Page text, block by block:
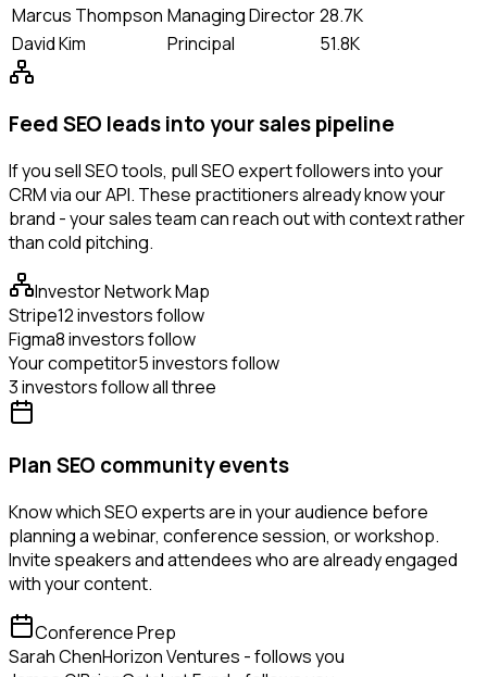
Marcus Thompson Managing Director28.7K
David Kim
Principal 51.8K
Feed SEO leads into your sales pipeline
If you sell SEO tools, pull SEO expert followers into your
CRM via our API. These practitioners already know your
brand - your sales team can reach out with context rather
than cold pitching.
Investor Network Map
Stripe12 investors follow
Figma8 investors follow
Your competitor5 investors follow
3 investors follow all three
Plan SEO community events
Know which SEO experts are in your audience before
planning a webinar, conference session, or workshop.
Invite speakers and attendees who are already engaged
with your content.
Conference Prep
Sarah ChenHorizon Ventures - follows you